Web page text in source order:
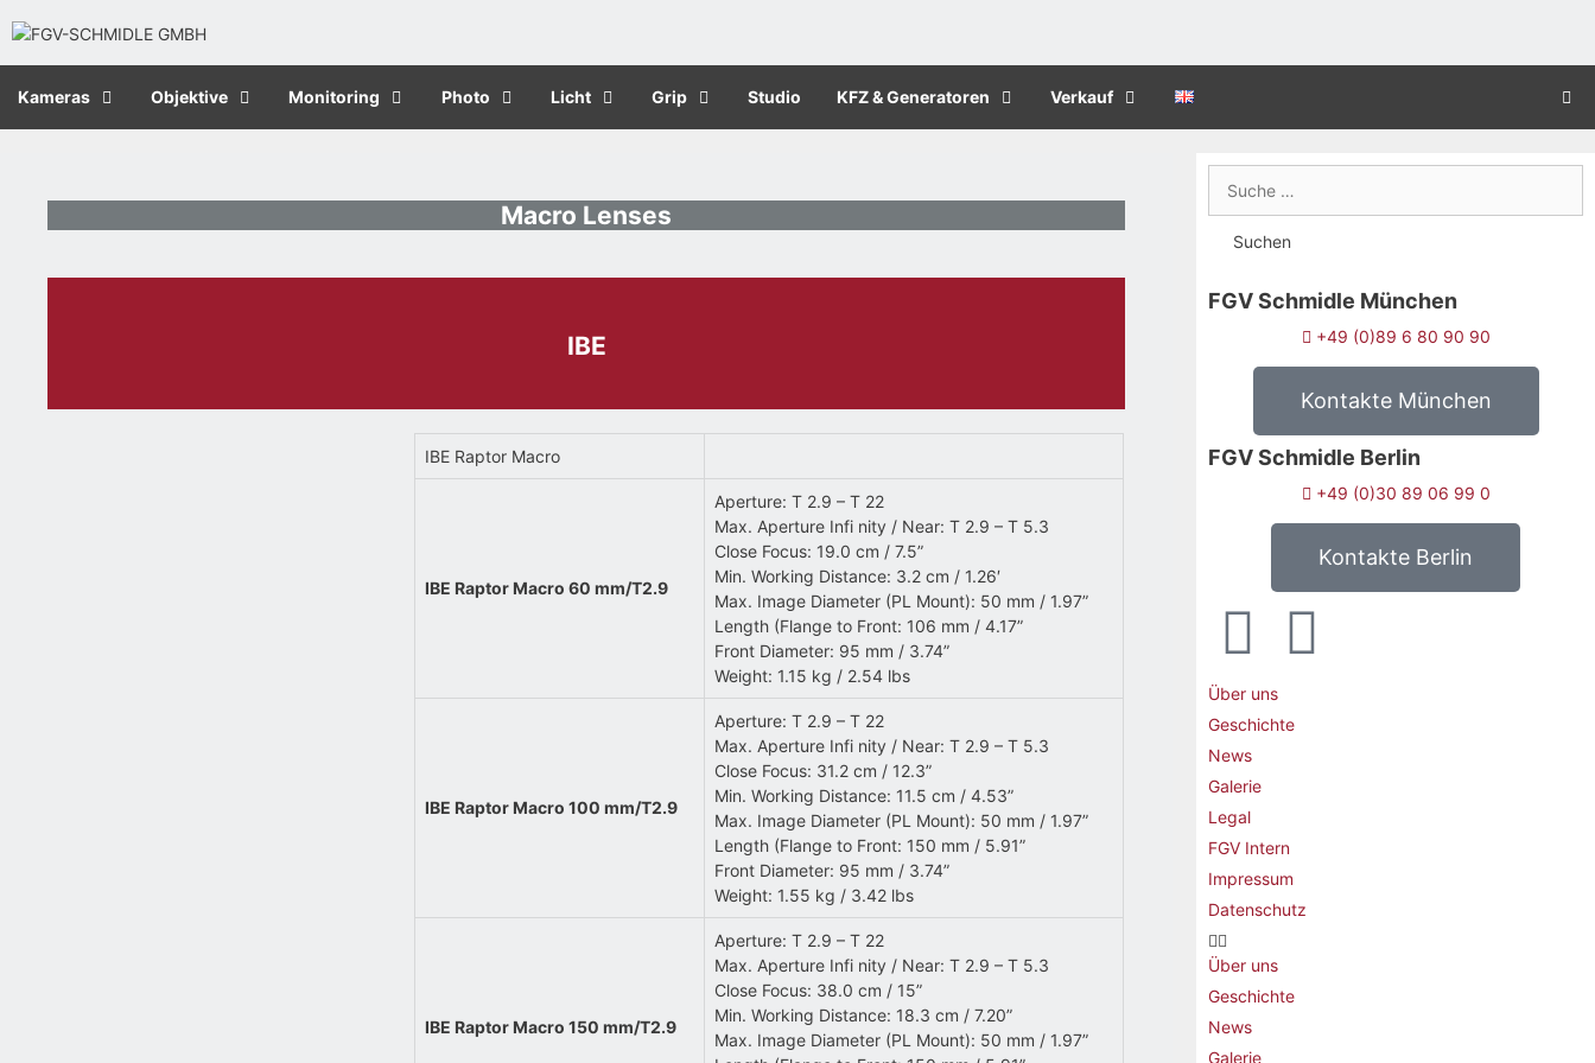
Kameras Objektive Monitoring Photo Licht Grip Studio KFZ & Generatoren Verkauf
Macro Lenses
IBE
IBE Raptor Macro
IBE Raptor Macro 60 mm/T2.9
Aperture: T 2.9 – T 22
Max. Aperture Infi nity / Near: T 2.9 – T 5.3
Close Focus: 19.0 cm / 7.5”
Min. Working Distance: 3.2 cm / 1.26′
Max. Image Diameter (PL Mount): 50 mm / 1.97”
Length (Flange to Front: 106 mm / 4.17”
Front Diameter: 95 mm / 3.74”
Weight: 1.15 kg / 2.54 lbs
IBE Raptor Macro 100 mm/T2.9
Aperture: T 2.9 – T 22
Max. Aperture Infi nity / Near: T 2.9 – T 5.3
Close Focus: 31.2 cm / 12.3”
Min. Working Distance: 11.5 cm / 4.53”
Max. Image Diameter (PL Mount): 50 mm / 1.97”
Length (Flange to Front: 150 mm / 5.91”
Front Diameter: 95 mm / 3.74”
Weight: 1.55 kg / 3.42 lbs
IBE Raptor Macro 150 mm/T2.9
Aperture: T 2.9 – T 22
Max. Aperture Infi nity / Near: T 2.9 – T 5.3
Close Focus: 38.0 cm / 15”
Min. Working Distance: 18.3 cm / 7.20”
Max. Image Diameter (PL Mount): 50 mm / 1.97”
FGV Schmidle München
+49 (0)89 6 80 90 90
Kontakte München
FGV Schmidle Berlin
+49 (0)30 89 06 99 0
Kontakte Berlin
Über uns
Geschichte
News
Galerie
Legal
FGV Intern
Impressum
Datenschutz
Über uns
Geschichte
News
Galerie